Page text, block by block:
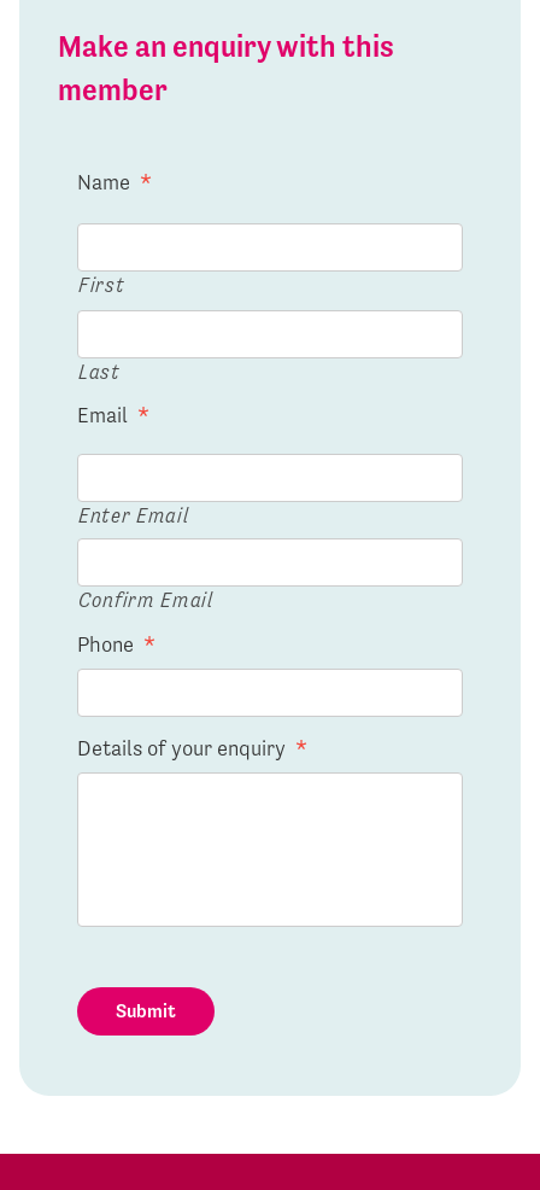
Make an enquiry with this
member
Name *
First
Last
Email *
Enter Email
Confirm Email
Phone *
Details of your enquiry *
Submit